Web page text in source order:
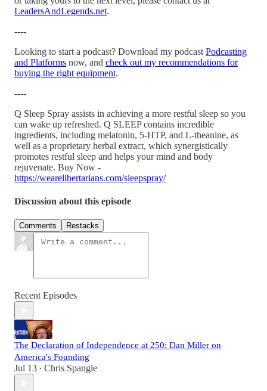
LeadersAndLegends.net.
----
Looking to start a podcast? Download my podcast Podcasting
and Platforms now, and check out my recommendations for
buying the right equipment.
----
Q Sleep Spray assists in achieving a more restful sleep so you
can wake up refreshed. Q SLEEP contains incredible
ingredients, including melatonin, 5-HTP, and L-theanine, as
well as a proprietary herbal extract, which synergistically
promotes restful sleep and helps your mind and body
rejuvenate. Buy Now -
https://wearelibertarians.com/sleepspray/
Discussion about this episode
Comments Restacks
Recent Episodes
The Declaration of Independence at 250: Dan Miller on
America's Founding
Jul 13 • Chris Spangle